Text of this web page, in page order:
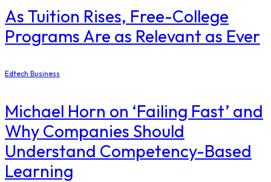
As Tuition Rises, Free-College
Programs Are as Relevant as Ever
Edtech Business
Michael Horn on ‘Failing Fast’ and
Why Companies Should
Understand Competency-Based
Learning